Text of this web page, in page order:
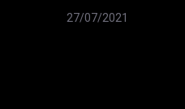
27/07/2021